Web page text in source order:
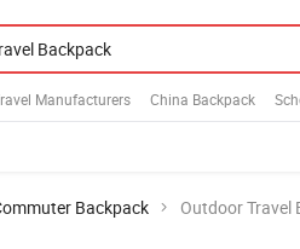
Manufacturers China Backpack
Backpack Outdoor Travel